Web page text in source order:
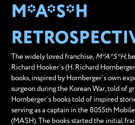
M*A*S*H
The widely loved franchise, M*A*S*H,
Richard Hooker’s (H. Richard
books, inspired by Hornberger’s own
surgeon during the Korean War, told of
Hornberger’s books told of inspired
serving as a captain in the 8055th
(MASH). The books started the initial